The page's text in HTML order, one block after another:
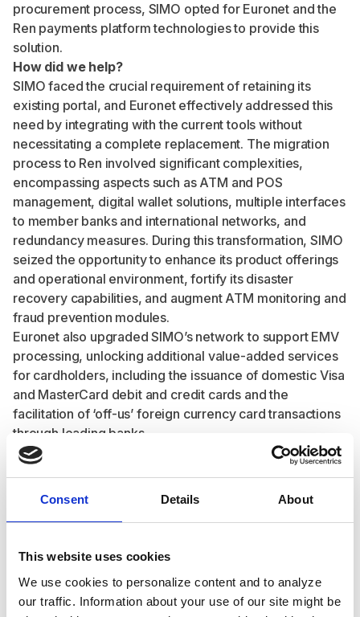
Consent Details About
This website uses cookies
We use cookies to personalize content and to analyze
our traffic. Information about your use of our site might be
procurement process, SIMO opted for Euronet and the
Ren payments platform technologies to provide this
solution.
How did we help?
SIMO faced the crucial requirement of retaining its
existing portal, and Euronet effectively addressed this
need by integrating with the current tools without
necessitating a complete replacement. The migration
process to Ren involved significant complexities,
encompassing aspects such as ATM and POS
management, digital wallet solutions, multiple interfaces
to member banks and international networks, and
redundancy measures. During this transformation, SIMO
seized the opportunity to enhance its product offerings
and operational environment, fortify its disaster
recovery capabilities, and augment ATM monitoring and
fraud prevention modules.
Euronet also upgraded SIMO’s network to support EMV
processing, unlocking additional value-added services
for cardholders, including the issuance of domestic Visa
and MasterCard debit and credit cards and the
facilitation of ‘off-us’ foreign currency card transactions
through leading banks.
As this project was executed during the pandemic, the
introducing expanded functionality in the form of digital
banking portal for its 20+ participant banks, and Ren’s
vendor relationships ensured the continued use of this
portal, seamlessly integrating it into the Ren platform.